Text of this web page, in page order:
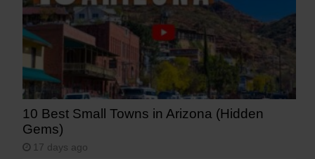
10 Best Small Towns in Arizona (Hidden
Gems)
17 days ago